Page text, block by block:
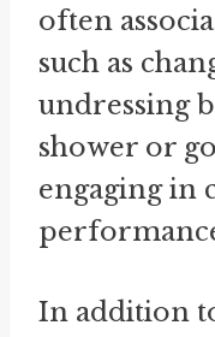
often
such as
undressing
shower or
engaging in
In addition